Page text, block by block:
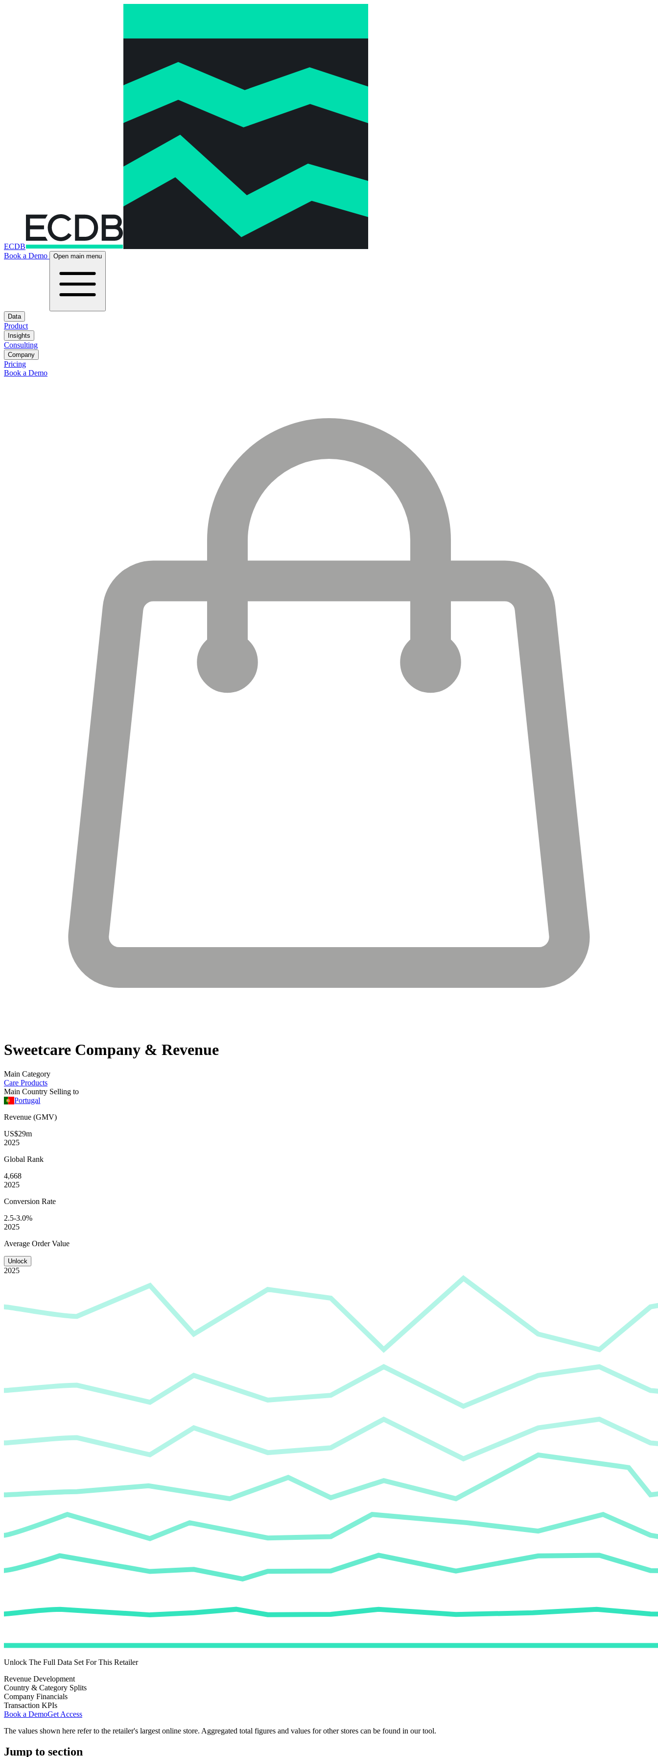
ECDB
Book a Demo
Open main menu
Data
Product
Insights
Consulting
Company
Pricing
Book a Demo
Sweetcare Company & Revenue
Main Category
Care Products
Main Country Selling to
Portugal
Revenue (GMV)
US$29m
2025
Global Rank
4,668
2025
Conversion Rate
2.5-3.0%
2025
Average Order Value
Unlock
2025
Unlock The Full Data Set For This Retailer
Revenue Development
Country & Category Splits
Company Financials
Transaction KPIs
Book a DemoGet Access
The values shown here refer to the retailer's largest online store. Aggregated total figures and values for other stores can be found in our tool.
Jump to section